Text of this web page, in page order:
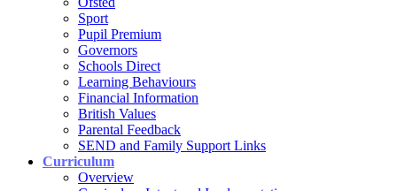
Sport
Pupil Premium
Governors
Schools Direct
Learning Behaviours
Financial Information
British Values
Parental Feedback
SEND and Family Support Links
Curriculum
Overview